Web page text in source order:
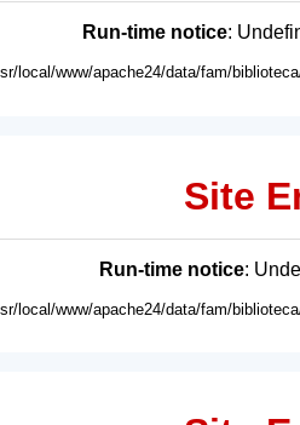
Run-time notice:
local/www/apache24/data/fam/
Site
Run-time notice:
local/www/apache24/data/fam/